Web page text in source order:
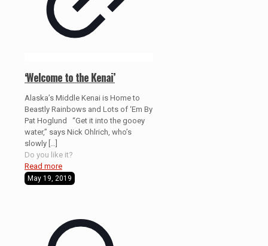
‘Welcome to the Kenai’
Alaska’s Middle Kenai is Home to
Beastly Rainbows and Lots of ‘Em By
Pat Hoglund “Get it into the gooey
water,” says Nick Ohlrich, who’s
slowly
Do you like it?
Read more
May 19, 2019